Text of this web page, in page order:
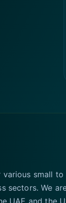
various small to
sectors. We
UAE and the